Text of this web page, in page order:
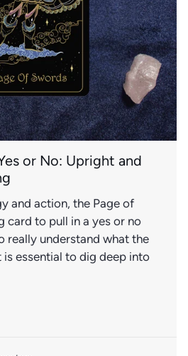
or No: Upright and
and action, the Page of
card to pull in a yes or no
really understand what the
essential to dig deep into